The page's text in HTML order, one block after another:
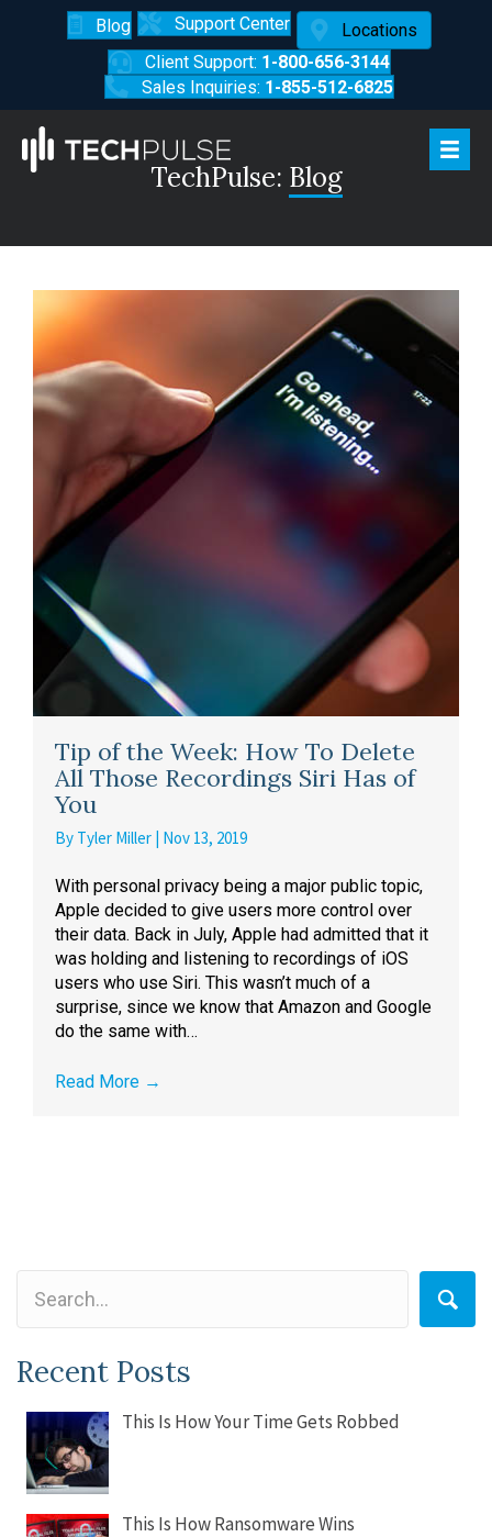
Blog Support Center
Locations
Client Support: 1-800-656-3144
Sales Inquiries: 1-855-512-6825
TechPulse: Blog
Tip of the Week: How To Delete
All Those Recordings Siri Has of
You
By Tyler Miller | Nov 13, 2019
With personal privacy being a major public topic,
Apple decided to give users more control over
their data. Back in July, Apple had admitted that it
was holding and listening to recordings of iOS
users who use Siri. This wasn’t much of a
surprise, since we know that Amazon and Google
do the same with…
Read More →
Recent Posts
This Is How Your Time Gets Robbed
This Is How Ransomware Wins